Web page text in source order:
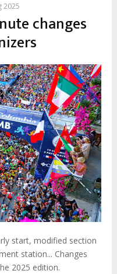
2025
changes
start, modified section
station... Changes
2025 edition.